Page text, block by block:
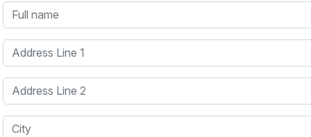
Full name
Address Line 1
Address Line 2
City